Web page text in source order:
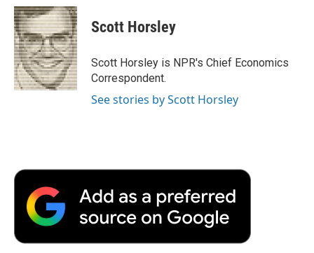
c
e
b
o
o
k
i
t
t
e
r
n
k
e
d
I
n
p
b
a
r
d
Scott Horsley
Scott Horsley is NPR's Chief Economics
Correspondent.
See stories by Scott Horsley